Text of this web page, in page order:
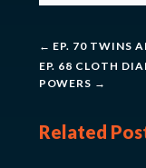
← EP. 70 TWINS
EP. 68 CLOTH
POWERS →
Related